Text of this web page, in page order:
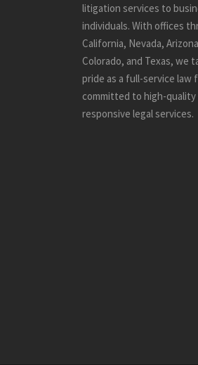
litigation services to
individuals. With offices
California, Nevada,
Colorado, and Texas, we
pride as a full-service law
committed to high-quality
responsive legal services.